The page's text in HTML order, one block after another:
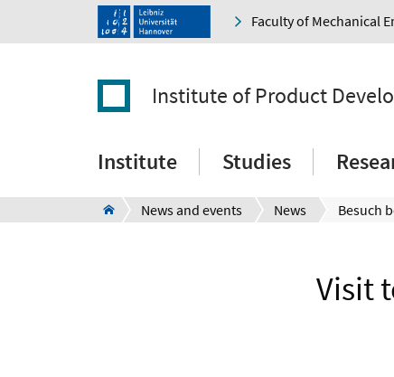
Faculty of Mechanical
Institute of Product
Institute Studies
News and events News
Visit